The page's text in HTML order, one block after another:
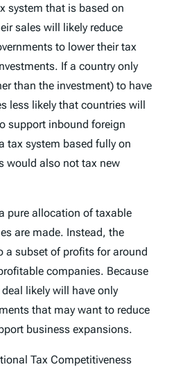
system that is based on
sales will likely reduce
to lower their tax
If a country only
than the investment) to have
less likely that countries will
support inbound foreign
tax system based fully on
would also not tax new
pure allocation of taxable
are made. Instead, the
a subset of profits for around
companies. Because
likely will have only
that may want to reduce
business expansions.
Tax Competitiveness